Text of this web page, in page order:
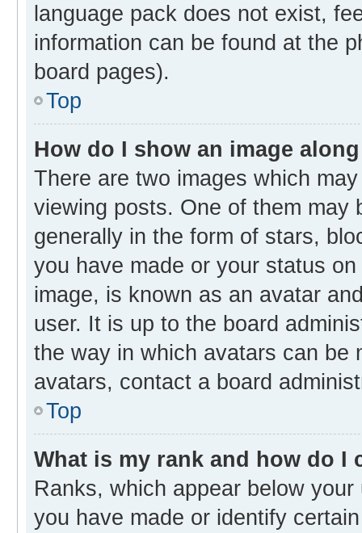
language pack does not exist,
information can be found at the
board pages).
Top
How do I show an image
There are two images which
viewing posts. One of them may
generally in the form of stars,
you have made or your status
image, is known as an avatar
user. It is up to the board
the way in which avatars can be
avatars, contact a board
Top
What is my rank and how do I
Ranks, which appear below
you have made or identify